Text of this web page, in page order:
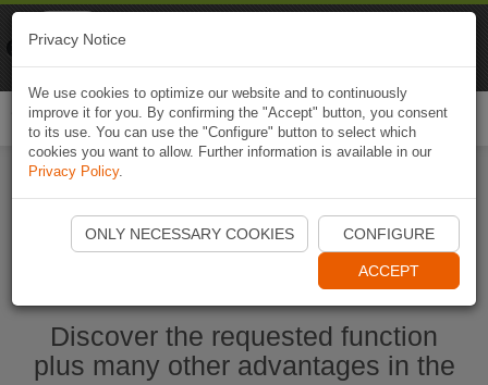
Start Naviki App
Discover the requested function
plus many other advantages in the
Privacy Notice
We use cookies to optimize our website and to continuously
improve it for you. By confirming the "Accept" button, you consent
to its use. You can use the "Configure" button to select which
cookies you want to allow. Further information is available in our
Privacy Policy.
ONLY NECESSARY COOKIES CONFIGURE
ACCEPT
Naviki